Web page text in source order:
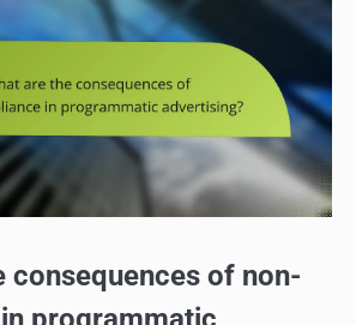
consequences of non-